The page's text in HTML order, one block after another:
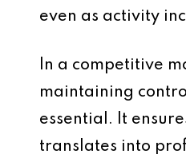
even as activity
In a competitive
maintaining
essential. It
translates into